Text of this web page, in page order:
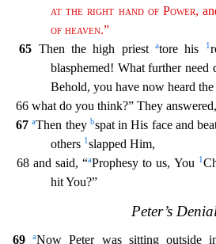
at the right hand of Power,
of heaven.”
65 Then the high priestatore his 1
blasphemed! What further need
Behold, you have now heard the
66 what do you think?” They
67 aThen they bspat in His face and
others 1 slapped Him,
68 and said, “aProphesy to us, You 1
hit You?”
Peter’s
69 aNow Peter was sitting outside